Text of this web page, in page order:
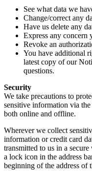
See what data we
Change/correct any
Have us delete any
Express any concern
Revoke an
You have additional
latest copy of our
questions.
Security
We take precautions to
sensitive information via
both online and offline.
Wherever we collect
information or credit card
transmitted to us in a
a lock icon in the address
beginning of the address of